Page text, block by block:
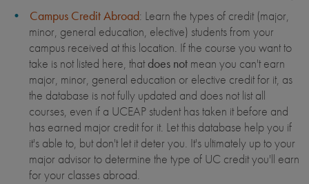
Campus Credit Abroad: Learn the types of credit (major,
minor, general education, elective) students from your
campus received at this location. If the course you want to
take is not listed here, thatdoes not mean you can't earn
major, minor, general education or elective credit for it, as
the database is not fully updated and does not list all
courses, even if a UCEAP student has taken it before and
has earned major credit for it. Let this database help you if
it's able to, but don't let it deter you. It's ultimately up to your
major advisor to determine the type of UC credit you'll earn
for your classes abroad.